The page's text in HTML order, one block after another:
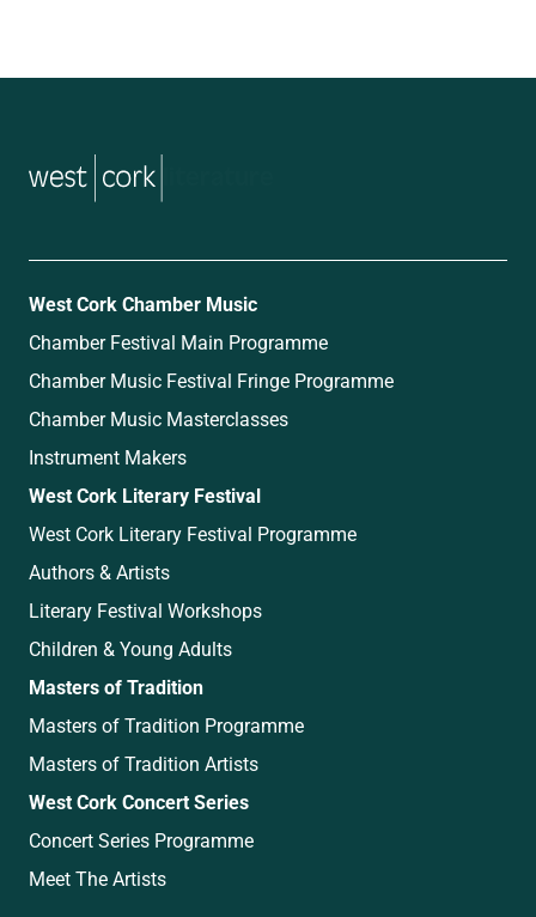
West Cork Chamber Music
Chamber Festival Main Programme
Chamber Music Festival Fringe Programme
Chamber Music Masterclasses
Instrument Makers
West Cork Literary Festival
West Cork Literary Festival Programme
Authors & Artists
Literary Festival Workshops
Children & Young Adults
Masters of Tradition
Masters of Tradition Programme
Masters of Tradition Artists
West Cork Concert Series
Concert Series Programme
Meet The Artists